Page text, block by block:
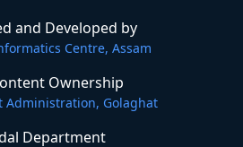
and Developed by
Centre, Assam
Ownership
Administration, Golaghat
Department